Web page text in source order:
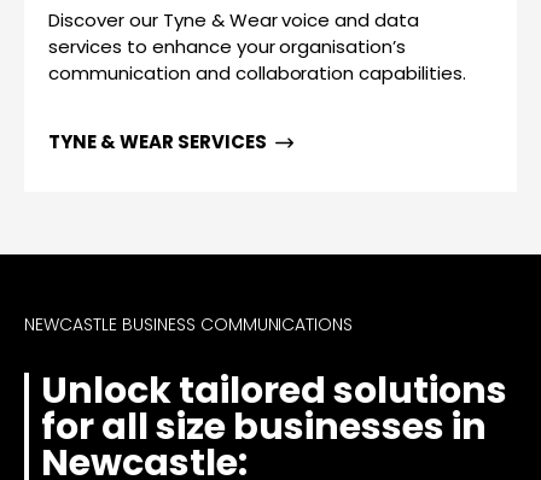
Discover our Tyne & Wear voice and data
services to enhance your organisation’s
communication and collaboration capabilities.
TYNE & WEAR SERVICES
NEWCASTLE BUSINESS COMMUNICATIONS
Unlock tailored solutions
for all size businesses in
Newcastle: